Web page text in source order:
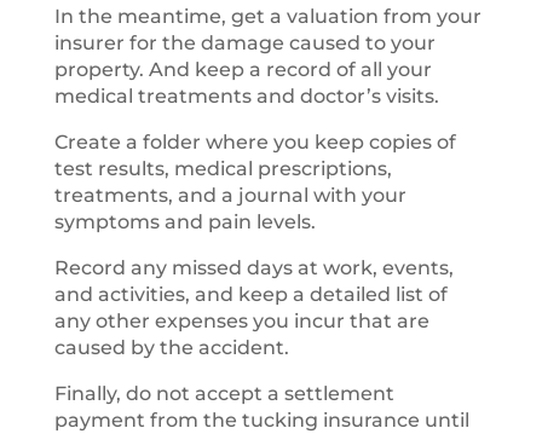
In the meantime, get a valuation from your
insurer for the damage caused to your
property. And keep a record of all your
medical treatments and doctor’s visits.
Create a folder where you keep copies of
test results, medical prescriptions,
treatments, and a journal with your
symptoms and pain levels.
Record any missed days at work, events,
and activities, and keep a detailed list of
any other expenses you incur that are
caused by the accident.
Finally, do not accept a settlement
payment from the tucking insurance until